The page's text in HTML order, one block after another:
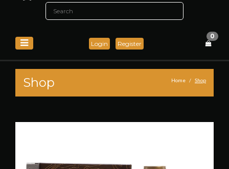
Login Register
0
Shop Home Shop